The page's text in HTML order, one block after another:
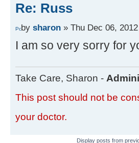
Re: Russ
by sharon » Thu Dec 06,
I am so very sorry for
Take Care, Sharon -
This post should not be
your doctor.
Display posts from